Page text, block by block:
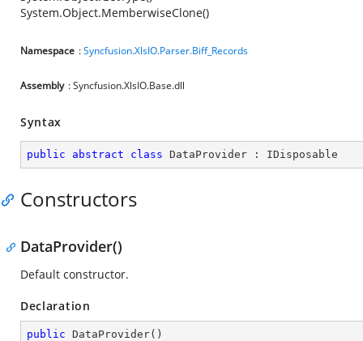
System.Object.MemberwiseClone()
Namespace :Syncfusion.XlsIO.Parser.Biff_Records
Assembly : Syncfusion.XlsIO.Base.dll
Syntax
public abstract class DataProvider : IDisposable
Constructors
DataProvider()
Default constructor.
Declaration
public DataProvider( )